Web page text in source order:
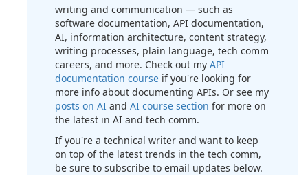
writing and communication — such as
software documentation, API documentation,
AI, information architecture, content strategy,
writing processes, plain language, tech comm
careers, and more. Check out my API
documentation course if you're looking for
more info about documenting APIs. Or see my
posts on AI and AI course section for more on
the latest in AI and tech comm.
If you're a technical writer and want to keep
on top of the latest trends in the tech comm,
be sure to subscribe to email updates below.